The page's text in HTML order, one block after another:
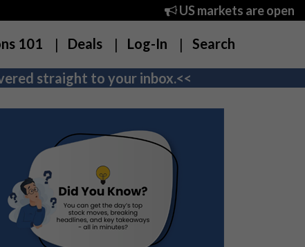
US markets are open
101 Deals Log-In Search
straight to your inbox.<<